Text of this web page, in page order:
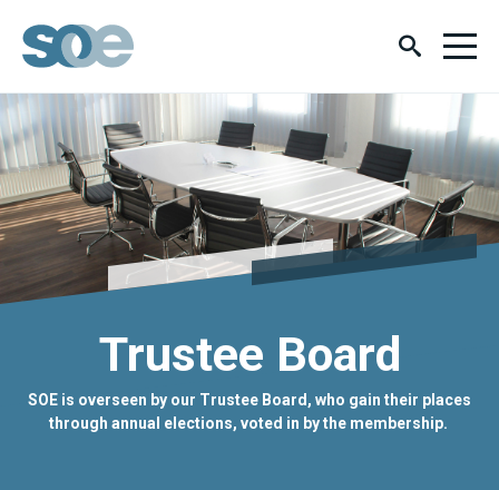
Trustee Board
SOE is overseen by our Trustee Board, who gain their places
through annual elections, voted in by the membership.